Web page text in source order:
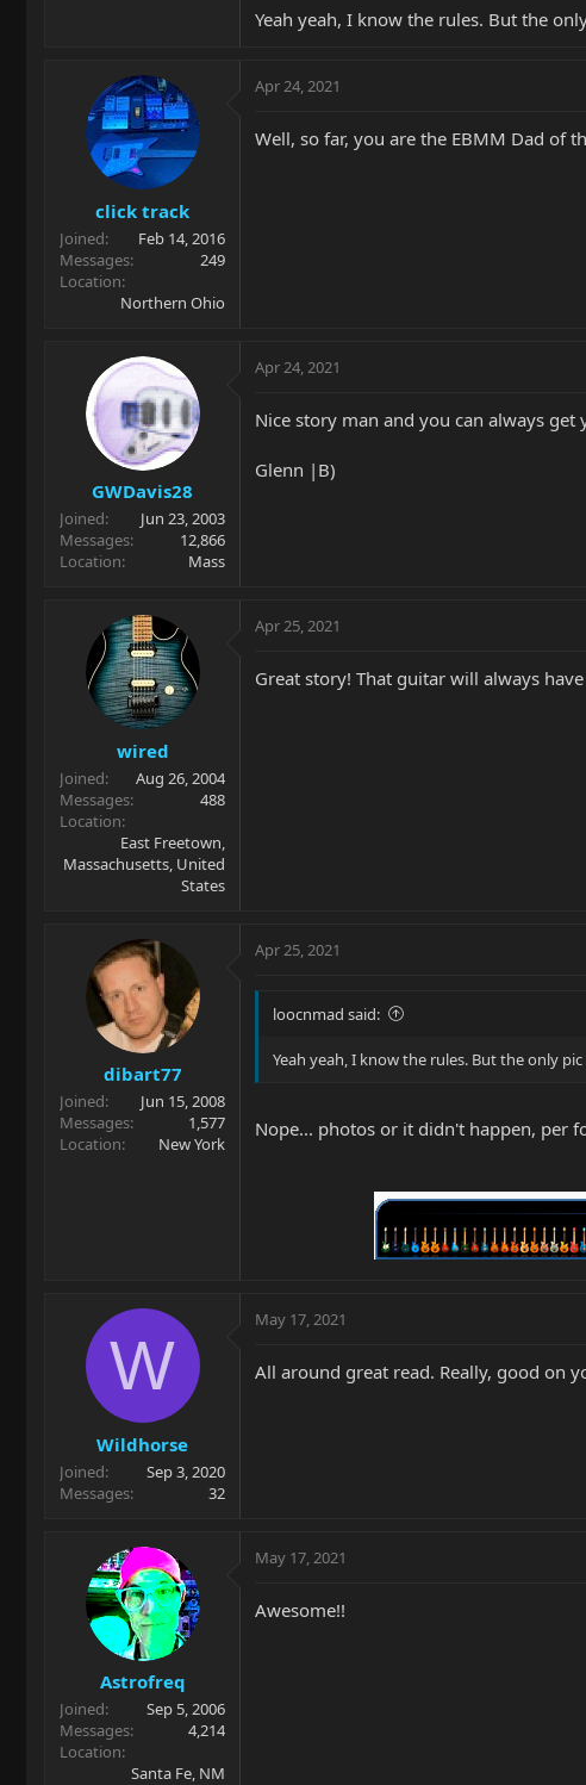
Yeah yeah, I know the rules. But the
click track
Joined
Feb 14, 2016
Messages
249
Location
Northern Ohio
Apr 24, 2021
Well, so far, you are the EBMM Dad of
GWDavis28
Joined
Jun 23, 2003
Messages
12,866
Location
Mass
Apr 24, 2021
Nice story man and you can always get
Glenn |B)
wired
Joined
Aug 26, 2004
Messages
488
Location
East Freetown,
Massachusetts, United
States
Apr 25, 2021
Great story! That guitar will always
dibart77
Joined
Jun 15, 2008
Messages
1,577
Location
New York
Apr 25, 2021
loocnmad said:
Yeah yeah, I know the rules. But the only
Nope... photos or it didn't happen, per
W
Wildhorse
Joined
Sep 3, 2020
Messages
32
May 17, 2021
All around great read. Really, good on
Astrofreq
Joined
Sep 5, 2006
Messages
4,214
Location
Santa Fe, NM
May 17, 2021
Awesome!!